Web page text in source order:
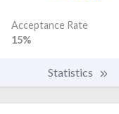
Acceptance Rate
15%
Statistics